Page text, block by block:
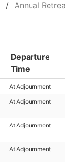
Annual
Departure
Time
At Adjournment
At Adjournment
At Adjournment
At Adjournment